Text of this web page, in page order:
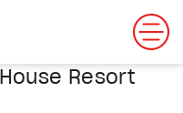
Resort